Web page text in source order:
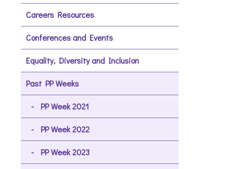
Careers Resources
Conferences and Events
Equality, Diversity and Inclusion
Past PP Weeks
PP Week 2021
PP Week 2022
PP Week 2023